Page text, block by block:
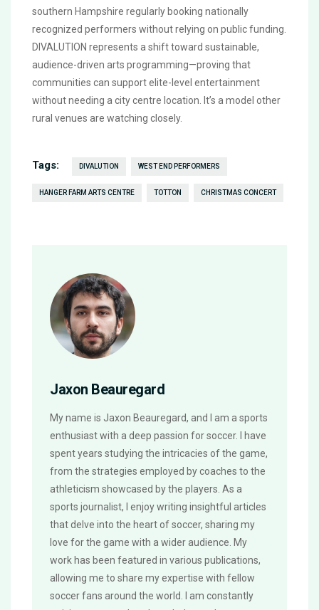
southern Hampshire regularly booking nationally
recognized performers without relying on public funding.
DIVALUTION represents a shift toward sustainable,
audience-driven arts programming—proving that
communities can support elite-level entertainment
without needing a city centre location. It’s a model other
rural venues are watching closely.
Tags: DIVALUTION WEST END PERFORMERS
HANGER FARM ARTS CENTRE TOTTON CHRISTMAS CONCERT
Jaxon Beauregard
My name is Jaxon Beauregard, and I am a sports
enthusiast with a deep passion for soccer. I have
spent years studying the intricacies of the game,
from the strategies employed by coaches to the
athleticism showcased by the players. As a
sports journalist, I enjoy writing insightful articles
that delve into the heart of soccer, sharing my
love for the game with a wider audience. My
work has been featured in various publications,
allowing me to share my expertise with fellow
soccer fans around the world. I am constantly